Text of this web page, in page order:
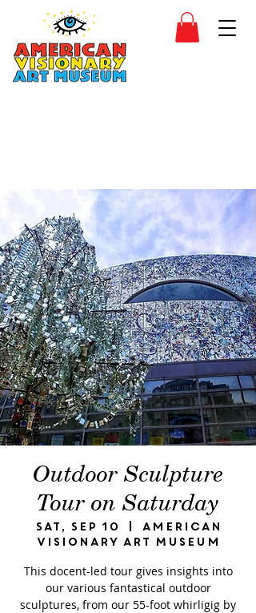
Outdoor Sculpture
Tour on Saturday
Sat, Sep 10
American
Visionary Art Museum
This docent-led tour gives insights into
our various fantastical outdoor
sculptures, from our 55-foot whirligig by